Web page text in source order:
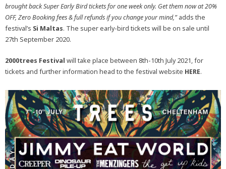
brought back Super Early Bird tickets for one week only. Get them now at 20%
OFF, Zero Booking fees & full refunds if you change your mind,”adds the
festival’s Si Maltas. The super early-bird tickets will be on sale until
27th September 2020.
2000trees Festival will take place between 8th-10th July 2021, for
tickets and further information head to the festival website HERE.